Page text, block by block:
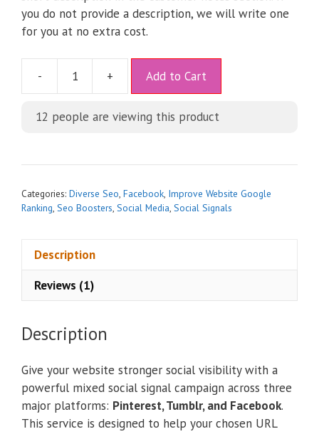
you do not provide a description, we will write one
for you at no extra cost.
- + Add to Cart
t
i
12 people are viewing this product
Categories: Diverse Seo, Facebook, Improve Website Google
Ranking, Seo Boosters, Social Media, Social Signals
Description
Reviews (1)
Description
Give your website stronger social visibility with a
powerful mixed social signal campaign across three
major platforms: Pinterest, Tumblr, and Facebook.
This service is designed to help your chosen URL